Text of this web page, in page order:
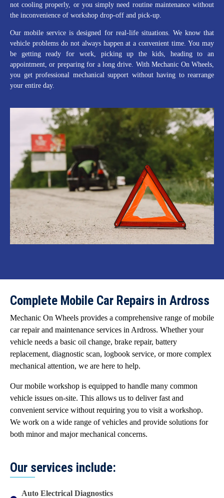
not cooling properly, or you simply need routine maintenance without
the inconvenience of workshop drop-off and pick-up.
Our mobile service is designed for real-life situations. We know that
vehicle problems do not always happen at a convenient time. You may
be getting ready for work, picking up the kids, heading to an
appointment, or preparing for a long drive. With Mechanic On Wheels,
you get professional mechanical support without having to rearrange
your entire day.
Complete Mobile Car Repairs in Ardross
Mechanic On Wheels provides a comprehensive range of mobile
car repair and maintenance services in Ardross. Whether your
vehicle needs a basic oil change, brake repair, battery
replacement, diagnostic scan, logbook service, or more complex
mechanical attention, we are here to help.
Our mobile workshop is equipped to handle many common
vehicle issues on-site. This allows us to deliver fast and
convenient service without requiring you to visit a workshop.
We work on a wide range of vehicles and provide solutions for
both minor and major mechanical concerns.
Our services include:
Auto Electrical Diagnostics